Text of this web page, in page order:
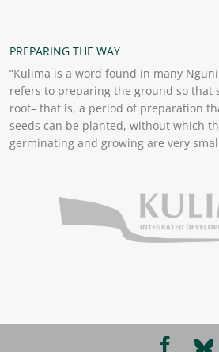
PREPARING THE WAY
“Kulima is a word found in many
refers to preparing the ground so that
root– that is, a period of preparation
seeds can be planted, without which
germinating and growing are very